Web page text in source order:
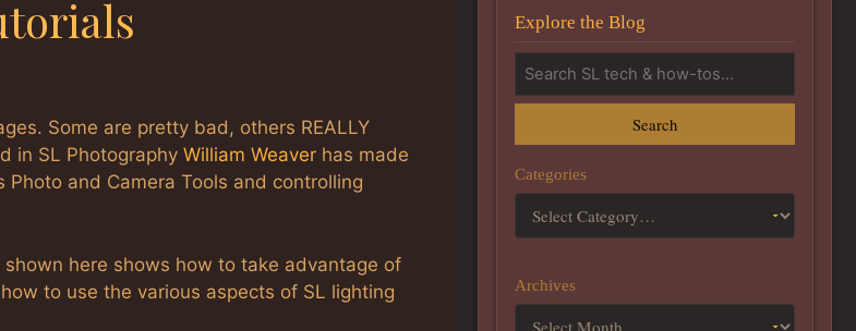
Some are pretty bad, others REALLY
in SL Photography William Weaver has made
Photo and Camera Tools and controlling
here shows how to take advantage of
to use the various aspects of SL lighting
Explore the Blog
Search
Categories
Archives